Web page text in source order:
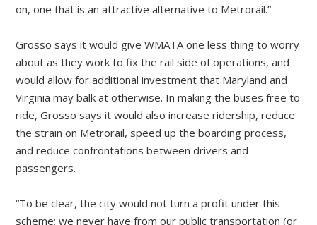
on, one that is an attractive alternative to Metrorail.”
Grosso says it would give WMATA one less thing to worry
about as they work to fix the rail side of operations, and
would allow for additional investment that Maryland and
Virginia may balk at otherwise. In making the buses free to
ride, Grosso says it would also increase ridership, reduce
the strain on Metrorail, speed up the boarding process,
and reduce confrontations between drivers and
passengers.
“To be clear, the city would not turn a profit under this
scheme; we never have from our public transportation (or